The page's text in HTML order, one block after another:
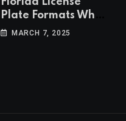
Plate Formats What
Each Digit Means
MARCH 7, 2025